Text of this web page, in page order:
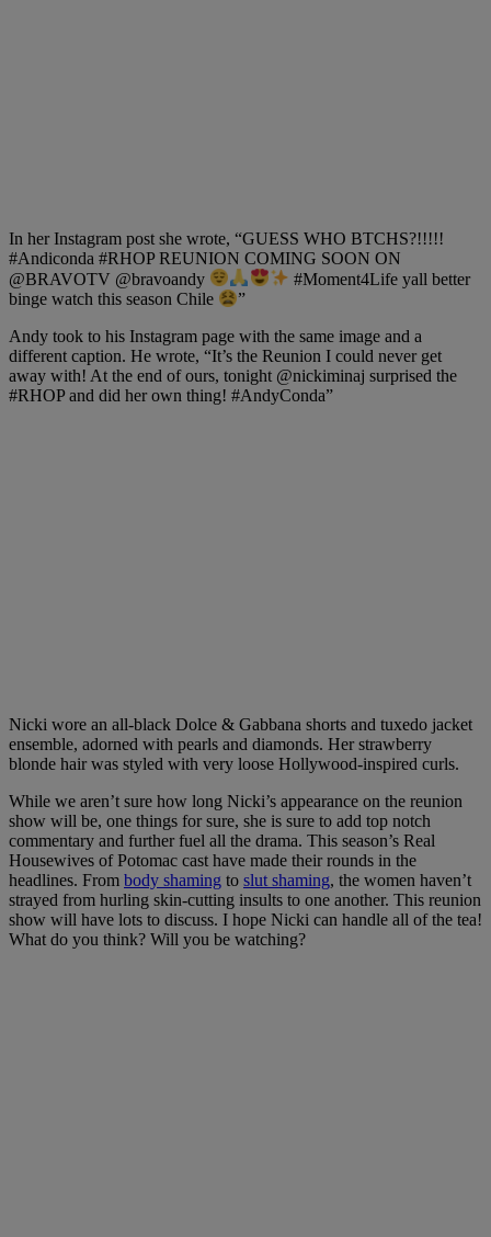
In her Instagram post she wrote, “GUESS WHO BTCHS?!!!!!
#Andiconda #RHOP REUNION COMING SOON ON
@BRAVOTV @bravoandy
#Moment4Life yall better
binge watch this season Chile
”
Andy took to his Instagram page with the same image and a
different caption. He wrote, “It’s the Reunion I could never get
away with! At the end of ours, tonight @nickiminaj surprised the
#RHOP and did her own thing! #AndyConda”
Nicki wore an all-black Dolce & Gabbana shorts and tuxedo jacket
ensemble, adorned with pearls and diamonds. Her strawberry
blonde hair was styled with very loose Hollywood-inspired curls.
While we aren’t sure how long Nicki’s appearance on the reunion
show will be, one things for sure, she is sure to add top notch
commentary and further fuel all the drama. This season’s Real
Housewives of Potomac cast have made their rounds in the
headlines. From body shaming to slut shaming, the women haven’t
strayed from hurling skin-cutting insults to one another. This reunion
show will have lots to discuss. I hope Nicki can handle all of the tea!
What do you think? Will you be watching?